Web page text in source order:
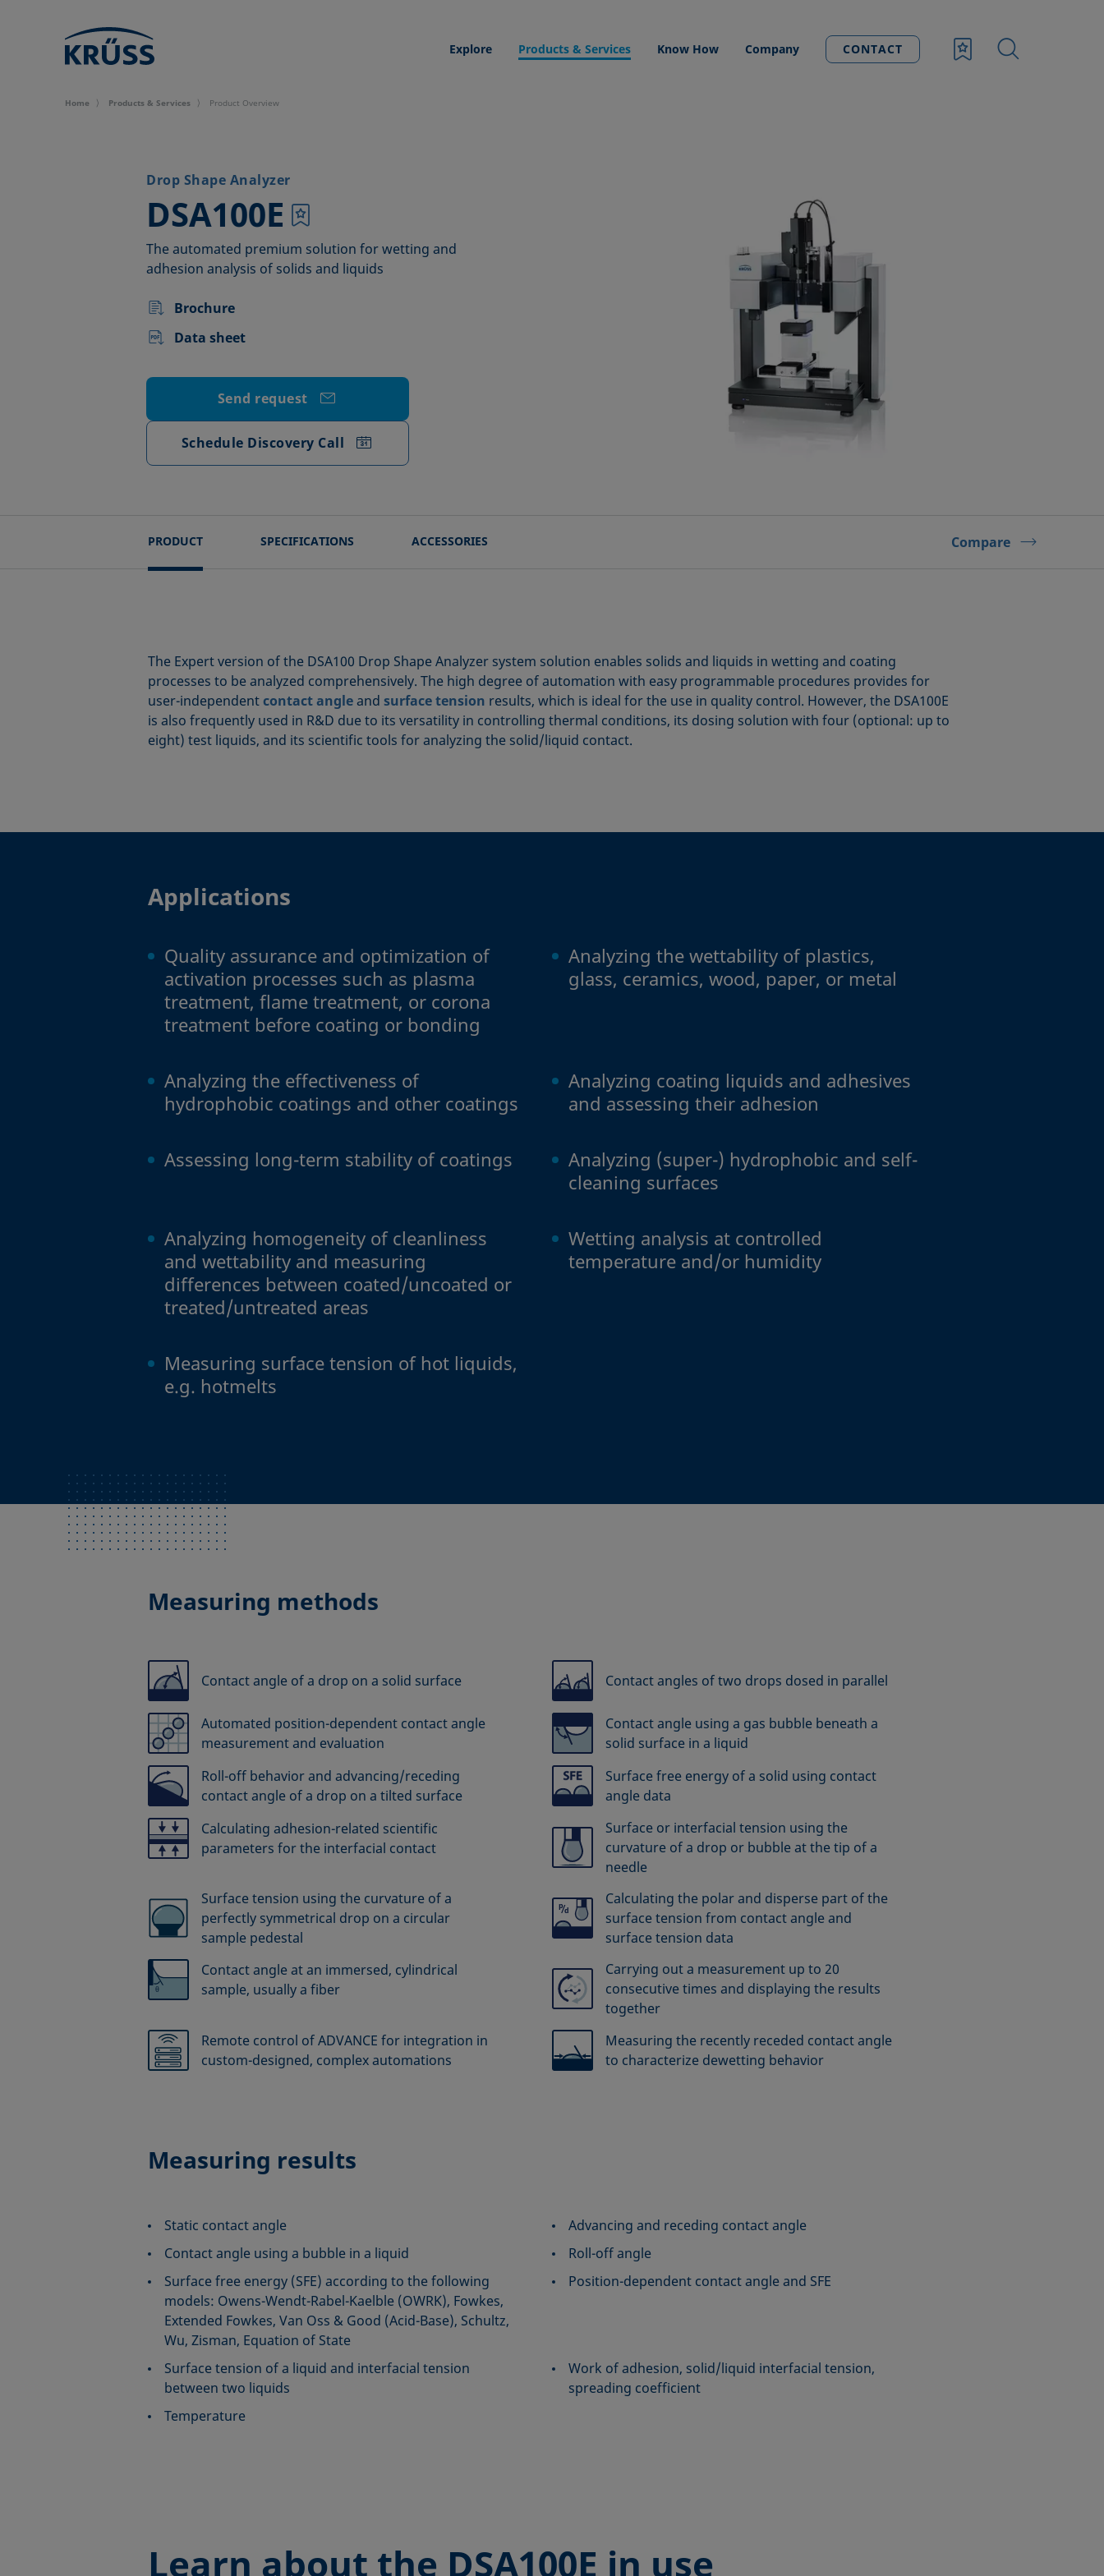
Explore Products & Services Know How Company CONTACT
Home Products & Services Product Overview
Drop Shape Analyzer
DSA100E
–
The automated premium solution for wetting and
adhesion analysis of solids and liquids
Brochure
Data sheet
Send request
Schedule Discovery Call
PRODUCT SPECIFICATIONS ACCESSORIES Compare
The Expert version of the DSA100 Drop Shape Analyzer system solution enables solids and liquids in wetting and coating
processes to be analyzed comprehensively. The high degree of automation with easy programmable procedures provides for
user-independentcontact angleand surface tension results, which is ideal for the use in quality control. However, the DSA100E
is also frequently used in R&D due to its versatility in controlling thermal conditions, its dosing solution with four (optional: up to
eight) test liquids, and its scientific tools for analyzing the solid/liquid contact.
Applications
Quality assurance and optimization of
activation processes such as plasma
treatment, flame treatment, or corona
treatment before coating or bonding
Analyzing the wettability of plastics,
glass, ceramics, wood, paper, or metal
Analyzing the effectiveness of
hydrophobic coatings and other coatings
Analyzing coating liquids and adhesives
and assessing their adhesion
Assessing long-term stability of coatings
Analyzing (super-) hydrophobic and self-
cleaning surfaces
Analyzing homogeneity of cleanliness
and wettability and measuring
differences between coated/uncoated or
treated/untreated areas
Wetting analysis at controlled
temperature and/or humidity
Measuring surface tension of hot liquids,
e.g. hotmelts
Measuring methods
Contact angle of a drop on a solid surface Contact angles of two drops dosed in parallel
Automated position-dependent contact angle
measurement and evaluation
Contact angle using a gas bubble beneath a
solid surface in a liquid
Roll-off behavior and advancing/receding
contact angle of a drop on a tilted surface
Surface free energy of a solid using contact
angle data
Calculating adhesion-related scientific
parameters for the interfacial contact
Surface or interfacial tension using the
curvature of a drop or bubble at the tip of a
needle
Surface tension using the curvature of a
perfectly symmetrical drop on a circular
sample pedestal
Calculating the polar and disperse part of the
surface tension from contact angle and
surface tension data
Contact angle at an immersed, cylindrical
sample, usually a fiber
Carrying out a measurement up to 20
consecutive times and displaying the results
together
Remote control of ADVANCE for integration in
custom-designed, complex automations
Measuring the recently receded contact angle
to characterize dewetting behavior
Measuring results
Static contact angle
Advancing and receding contact angle
Contact angle using a bubble in a liquid
Roll-off angle
Surface free energy (SFE) according to the following
models: Owens-Wendt-Rabel-Kaelble (OWRK), Fowkes,
Extended Fowkes, Van Oss & Good (Acid-Base), Schultz,
Wu, Zisman, Equation of State
Position-dependent contact angle and SFE
Surface tension of a liquid and interfacial tension
between two liquids
Work of adhesion, solid/liquid interfacial tension,
spreading coefficient
Temperature
Learn about the DSA100E in use